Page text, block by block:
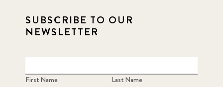
SUBSCRIBE TO OUR
NEWSLETTER
First Name Last Name